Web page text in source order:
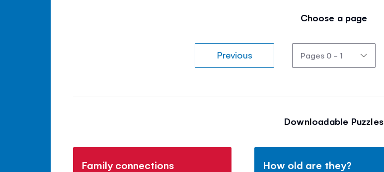
Choose a page
Previous
Downloadable Puzzles
Family connections How old are they?